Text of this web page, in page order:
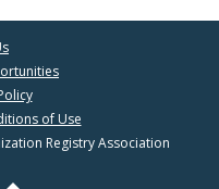
of Use
Registry Association